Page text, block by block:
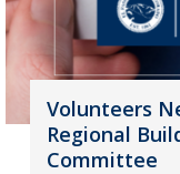
Volunteers
Regional
Committee